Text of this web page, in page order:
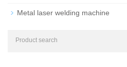
Metal laser welding machine